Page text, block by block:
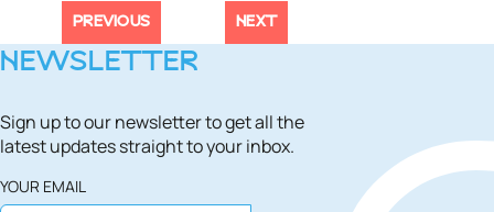
PREVIOUS NEXT
NEWSLETTER
Sign up to our newsletter to get all the
latest updates straight to your inbox.
YOUR EMAIL